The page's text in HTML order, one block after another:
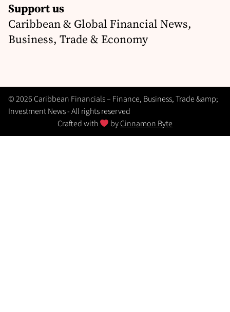
Support us
Caribbean & Global Financial News,
Business, Trade & Economy
© 2026 Caribbean Financials – Finance, Business, Trade &amp;
Investment News - All rights reserved
Crafted with
byCinnamon Byte